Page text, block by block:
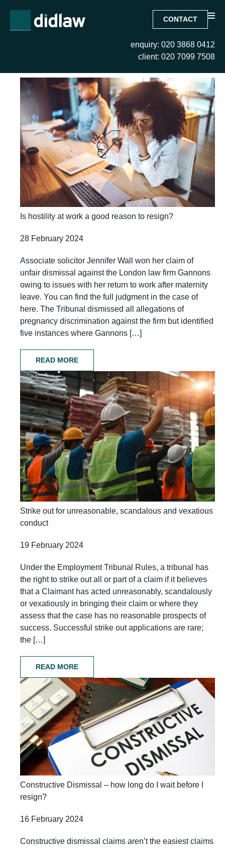
CONTACT
enquiry: 020 3868 0412
client: 020 7099 7508
February 2024
Is hostility at work a good reason to resign?
28 February 2024
Associate solicitor Jennifer Wall won her claim of
unfair dismissal against the London law firm Gannons
owing to issues with her return to work after maternity
leave. You can find the full judgment in the case of
here. The Tribunal dismissed all allegations of
pregnancy discrimination against the firm but identified
five instances where Gannons […]
READ MORE
Strike out for unreasonable, scandalous and vexatious
conduct
19 February 2024
Under the Employment Tribunal Rules, a tribunal has
the right to strike out all or part of a claim if it believes
that a Claimant has acted unreasonably, scandalously
or vexatiously in bringing their claim or where they
assess that the case has no reasonable prospects of
success. Successful strike out applications are rare;
the […]
READ MORE
Constructive Dismissal – how long do I wait before I
resign?
16 February 2024
Constructive dismissal claims aren’t the easiest claims